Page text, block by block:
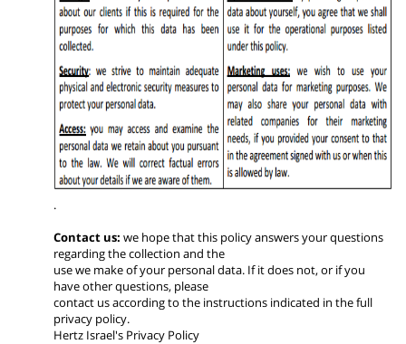
.
Contact us: we hope that this policy answers your questions
regarding the collection and the
use we make of your personal data. If it does not, or if you
have other questions, please
contact us according to the instructions indicated in the full
privacy policy.
Hertz Israel's Privacy Policy